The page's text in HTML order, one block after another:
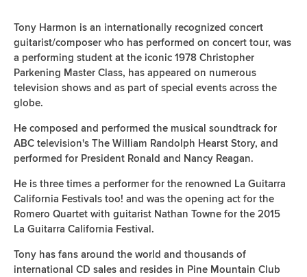
Tony Harmon is an internationally recognized concert
guitarist/composer who has performed on concert tour, was
a performing student at the iconic 1978 Christopher
Parkening Master Class, has appeared on numerous
television shows and as part of special events across the
globe.
He composed and performed the musical soundtrack for
ABC television's The William Randolph Hearst Story, and
performed for President Ronald and Nancy Reagan.
He is three times a performer for the renowned La Guitarra
California Festivals too! and was the opening act for the
Romero Quartet with guitarist Nathan Towne for the 2015
La Guitarra California Festival.
Tony has fans around the world and thousands of
international CD sales and resides in Pine Mountain Club